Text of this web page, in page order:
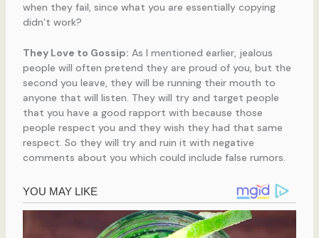
when they fail, since what you are essentially copying
didn’t work?
They Love to Gossip: As I mentioned earlier, jealous
people will often pretend they are proud of you, but the
second you leave, they will be running their mouth to
anyone that will listen. They will try and target people
that you have a good rapport with because those
people respect you and they wish they had that same
respect. So they will try and ruin it with negative
comments about you which could include false rumors.